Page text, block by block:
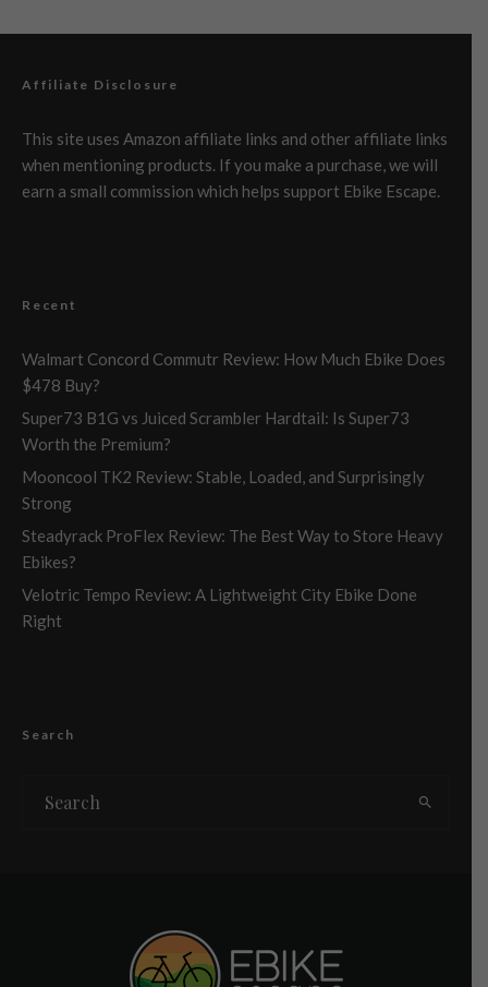
Affiliate Disclosure
This site uses Amazon affiliate links and other affiliate links
when mentioning products. If you make a purchase, we will
earn a small commission which helps support Ebike Escape.
Recent
Walmart Concord Commutr Review: How Much Ebike Does
$478 Buy?
Super73 B1G vs Juiced Scrambler Hardtail: Is Super73
Worth the Premium?
Mooncool TK2 Review: Stable, Loaded, and Surprisingly
Strong
Steadyrack ProFlex Review: The Best Way to Store Heavy
Ebikes?
Velotric Tempo Review: A Lightweight City Ebike Done
Right
Search